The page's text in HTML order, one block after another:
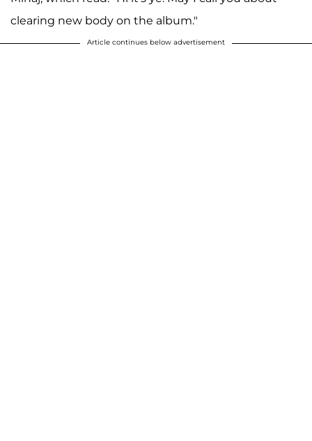
clearing new body on the album."
Article continues below advertisement